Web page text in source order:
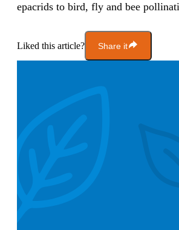
epacrids to bird, fly and bee
Liked this article? Share it